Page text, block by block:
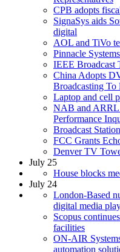
CPB adopts
SignaSys aids
digital
AOL and TiVo
Pinnacle
IEEE Broadcast
China Adopts
Broadcasting To
Laptop and cell
NAB and ARRL
Performance
Broadcast
FCC Grants
Denver TV
July 25
House blocks
July 24
London-Based
digital media
Scopus
facilities
ON-AIR
automation